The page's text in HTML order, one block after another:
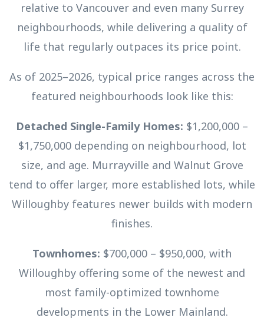
relative to Vancouver and even many Surrey
neighbourhoods, while delivering a quality of
life that regularly outpaces its price point.
As of 2025–2026, typical price ranges across the
featured neighbourhoods look like this:
Detached Single-Family Homes: $1,200,000 –
$1,750,000 depending on neighbourhood, lot
size, and age. Murrayville and Walnut Grove
tend to offer larger, more established lots, while
Willoughby features newer builds with modern
finishes.
Townhomes: $700,000 – $950,000, with
Willoughby offering some of the newest and
most family-optimized townhome
developments in the Lower Mainland.